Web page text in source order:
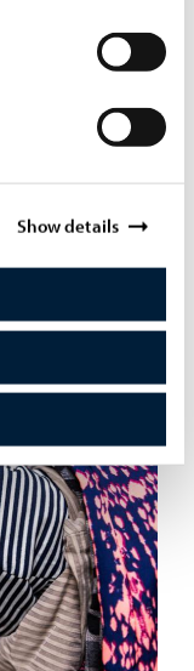
Show details
19th to Art